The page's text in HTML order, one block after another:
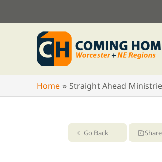
to
Home Straight Ahead
Go Back Share